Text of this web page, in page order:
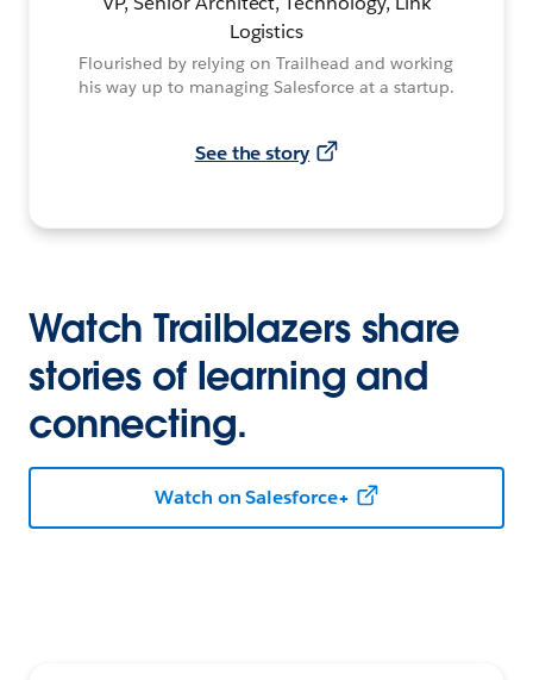
Logistics
Flourished by relying on Trailhead and working
his way up to managing Salesforce at a startup.
See the story
Watch Trailblazers share
stories of learning and
connecting.
Watch on Salesforce+